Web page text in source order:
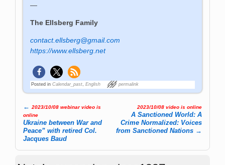
—
The Ellsberg Family
contact.ellsberg@gmail.com
https://www.ellsberg.net
Posted in Calendar_past,English permalink
Post navigation
← 2023/10/08 webinar video is
online
Ukraine between War and
Peace” with retired Col.
Jacques Baud
2023/10/08 video is online
A Sanctioned World: A
Crime Normalized: Voices
from Sanctioned Nations →